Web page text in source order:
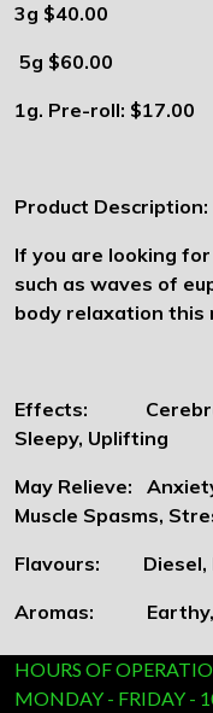
3g $40.00
5g $60.00
1g. Pre-roll: $17.00
Product Description:
If you are looking
such as waves of
body relaxation this
Effects: Cerebral,
Sleepy, Uplifting
May Relieve:
Muscle Spasms,
Flavours: Diesel,
Aromas: Earthy,
HOURS OF
MONDAY - FRIDAY -